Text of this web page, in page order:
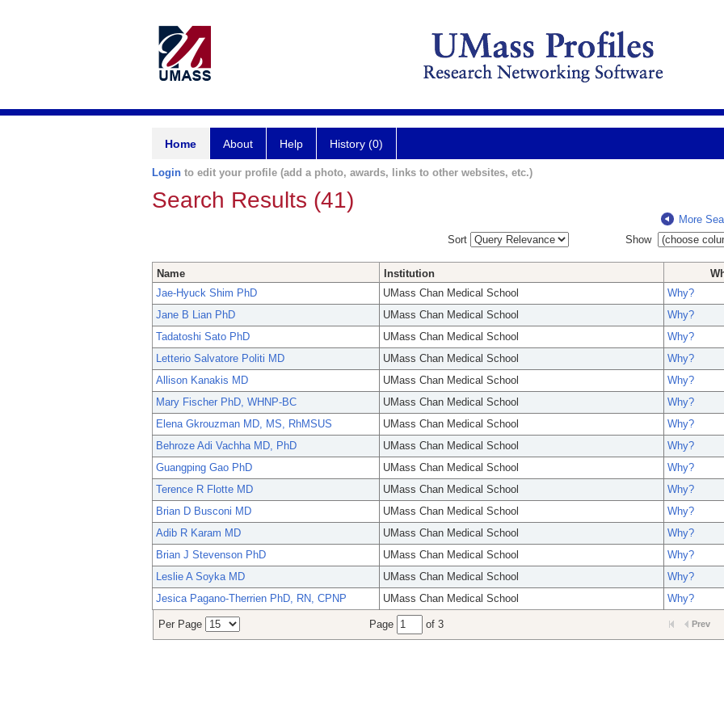
Home About Help History (0)
Login to edit your profile (add a photo, awards, links to other websites, etc.)
Search Results (41)
More
Sort
Show
Name Institution
Jae-Hyuck Shim PhD
UMass Chan Medical School
Why?
Jane B Lian PhD
UMass Chan Medical School
Why?
Tadatoshi Sato PhD
UMass Chan Medical School
Why?
Letterio Salvatore Politi MD
UMass Chan Medical School
Why?
Allison Kanakis MD
UMass Chan Medical School
Why?
Mary Fischer PhD, WHNP-BC
UMass Chan Medical School
Why?
Elena Gkrouzman MD, MS, RhMSUS
UMass Chan Medical School
Why?
Behroze Adi Vachha MD, PhD
UMass Chan Medical School
Why?
Guangping Gao PhD
UMass Chan Medical School
Why?
Terence R Flotte MD
UMass Chan Medical School
Why?
Brian D Busconi MD
UMass Chan Medical School
Why?
Adib R Karam MD
UMass Chan Medical School
Why?
Brian J Stevenson PhD
UMass Chan Medical School
Why?
Leslie A Soyka MD
UMass Chan Medical School
Why?
Jesica Pagano-Therrien PhD, RN, CPNP
UMass Chan Medical School Why?
Per Page Page of 3 Prev